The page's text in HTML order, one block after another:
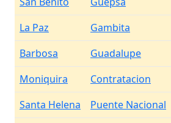
La Paz
Gambita
Barbosa
Guadalupe
Moniquira
Contratacion
Santa Helena
Puente Nacional